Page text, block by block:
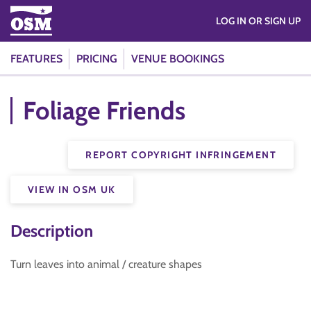
FEATURES PRICING VENUE BOOKINGS
LOG IN OR SIGN UP
Foliage Friends
REPORT COPYRIGHT INFRINGEMENT
VIEW IN OSM UK
Description
Turn leaves into animal / creature shapes